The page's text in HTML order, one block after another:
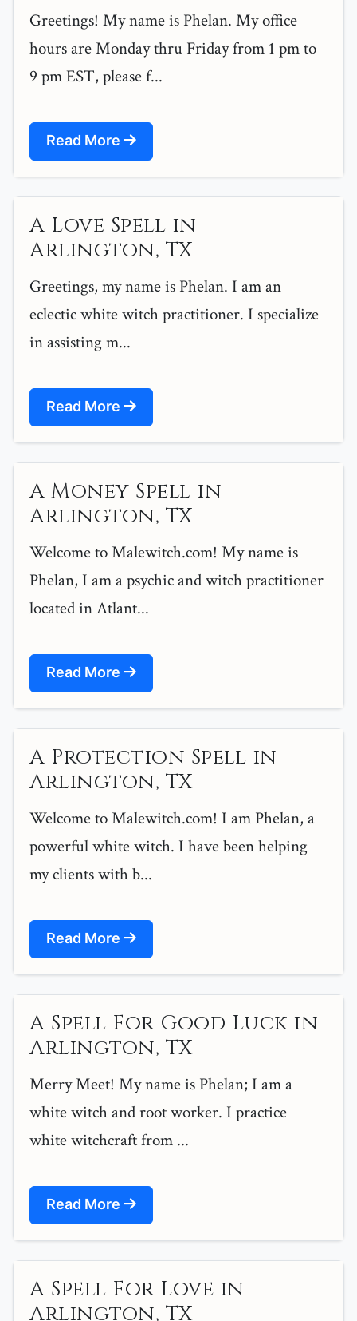
Greetings! My name is Phelan. My office
hours are Monday thru Friday from 1 pm to
9 pm EST, please f...
Read More
A Love Spell in
Arlington, TX
Greetings, my name is Phelan. I am an
eclectic white witch practitioner. I specialize
in assisting m...
Read More
A Money Spell in
Arlington, TX
Welcome to Malewitch.com! My name is
Phelan, I am a psychic and witch practitioner
located in Atlant...
Read More
A Protection Spell in
Arlington, TX
Welcome to Malewitch.com! I am Phelan, a
powerful white witch. I have been helping
my clients with b...
Read More
A Spell For Good Luck in
Arlington, TX
Merry Meet! My name is Phelan; I am a
white witch and root worker. I practice
white witchcraft from ...
Read More
A Spell For Love in
Arlington, TX